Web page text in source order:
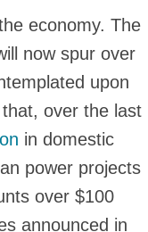
economy. The
now spur over
upon
over the last
in domestic
power projects
over $100
announced in